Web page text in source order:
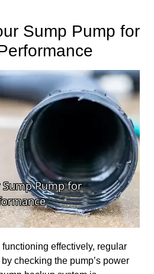
Sump Pump for
effectively, regular
checking the pump’s power